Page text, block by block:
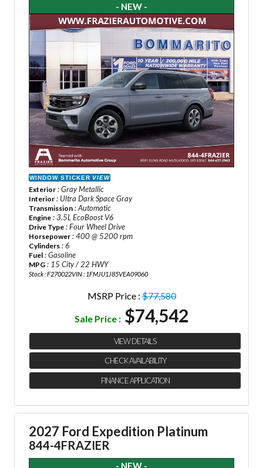
- NEW -
WINDOW STICKER VIEW
Exterior : Gray Metallic
Interior : Ultra Dark Space Gray
Transmission : Automatic
Engine : 3.5L EcoBoost V6
Drive Type : Four Wheel Drive
Horsepower : 400 @ 5200 rpm
Cylinders : 6
Fuel : Gasoline
MPG : 15 City / 22 HWY
Stock : F270022VIN : 1FMJU1J85VEA09060
MSRP Price :$77,580
Sale Price : $74,542
VIEW DETAILS
CHECK AVAILABILITY
FINANCE APPLICATION
2027 Ford Expedition Platinum
844-4FRAZIER
- NEW -